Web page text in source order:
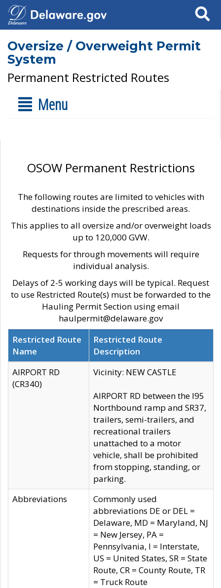
Search
Oversize / Overweight Permit
System
Permanent Restricted Routes
Menu
OSOW Permanent Restrictions
The following routes are limited to vehicles with
destinations inside the prescribed areas.
This applies to all oversize and/or overweight loads
up to 120,000 GVW.
Requests for through movements will require
individual analysis.
Delays of 2-5 working days will be typical. Request
to use Restricted Route(s) must be forwarded to the
Hauling Permit Section using email
haulpermit@delaware.gov
Restricted Route
Name
Restricted Route
Description
AIRPORT RD
(CR340)
Vicinity: NEW CASTLE
AIRPORT RD between the I95
Northbound ramp and SR37,
trailers, semi-trailers, and
recreational trailers
unattached to a motor
vehicle, shall be prohibited
from stopping, standing, or
parking.
Abbreviations
Commonly used
abbreviations DE or DEL =
Delaware, MD = Maryland, NJ
= New Jersey, PA =
Pennsylvania, I = Interstate,
US = United States, SR = State
Route, CR = County Route, TR
= Truck Route